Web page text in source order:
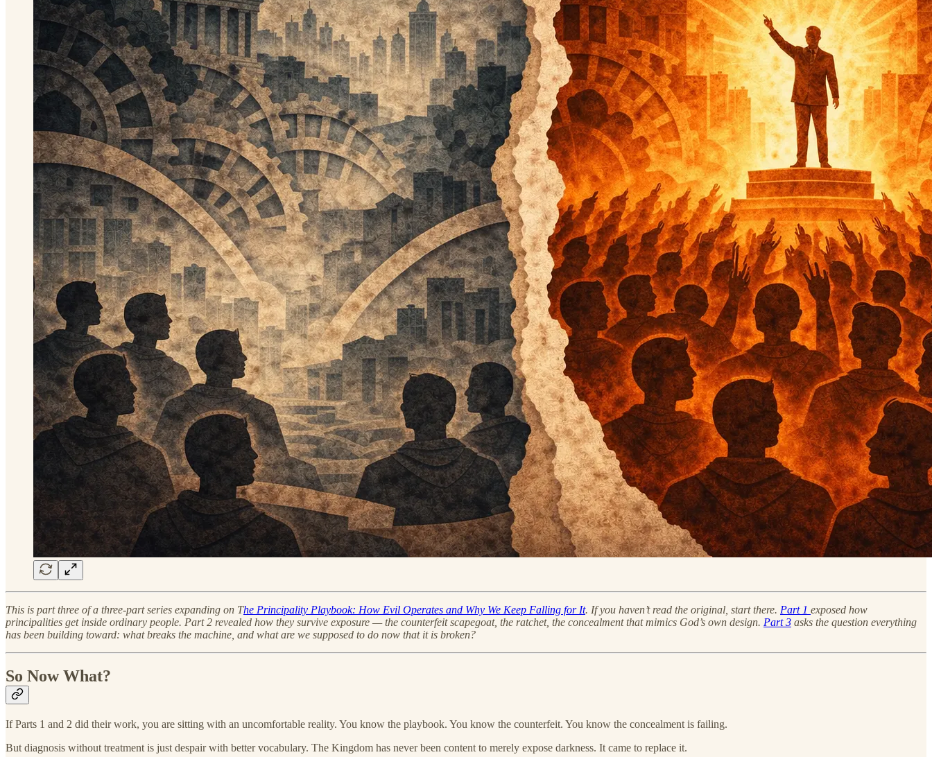
This is part three of a three-part series expanding on The Principality Playbook: How Evil Operates and Why We Keep Falling for It. If you haven’t read the original, start there. Part 1 exposed how
principalities get inside ordinary people. Part 2 revealed how they survive exposure — the counterfeit scapegoat, the ratchet, the concealment that mimics God’s own design. Part 3 asks the question everything
has been building toward: what breaks the machine, and what are we supposed to do now that it is broken?
So Now What?
If Parts 1 and 2 did their work, you are sitting with an uncomfortable reality. You know the playbook. You know the counterfeit. You know the concealment is failing.
But diagnosis without treatment is just despair with better vocabulary. The Kingdom has never been content to merely expose darkness. It came to replace it.